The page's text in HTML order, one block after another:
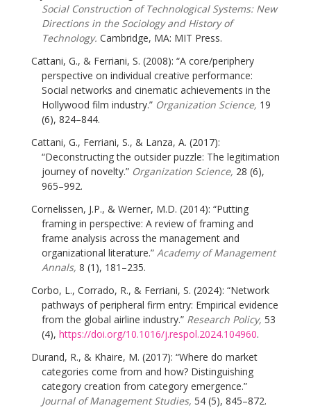
Social Construction of Technological Systems: New
Directions in the Sociology and History of
Technology. Cambridge, MA: MIT Press.
Cattani, G., & Ferriani, S. (2008): “A core/periphery
perspective on individual creative performance:
Social networks and cinematic achievements in the
Hollywood film industry.” Organization Science, 19
(6), 824–844.
Cattani, G., Ferriani, S., & Lanza, A. (2017):
“Deconstructing the outsider puzzle: The legitimation
journey of novelty.” Organization Science, 28 (6),
965–992.
Cornelissen, J.P., & Werner, M.D. (2014): “Putting
framing in perspective: A review of framing and
frame analysis across the management and
organizational literature.” Academy of Management
Annals, 8 (1), 181–235.
Corbo, L., Corrado, R., & Ferriani, S. (2024): “Network
pathways of peripheral firm entry: Empirical evidence
from the global airline industry.” Research Policy, 53
(4), https://doi.org/10.1016/j.respol.2024.104960.
Durand, R., & Khaire, M. (2017): “Where do market
categories come from and how? Distinguishing
category creation from category emergence.”
Journal of Management Studies, 54 (5), 845–872.